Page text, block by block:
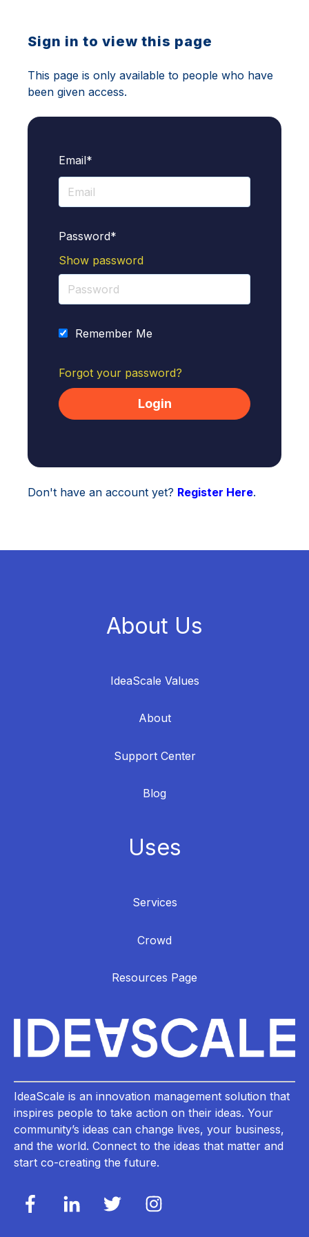
Sign in to view this page
This page is only available to people who have
been given access.
Email*
Password*
Show password
Remember Me
Forgot your password?
Don't have an account yet? Register Here.
About Us
IdeaScale Values
About
Support Center
Blog
Uses
Services
Crowd
Resources Page
IdeaScale is an innovation management solution that
inspires people to take action on their ideas. Your
community’s ideas can change lives, your business,
and the world. Connect to the ideas that matter and
start co-creating the future.